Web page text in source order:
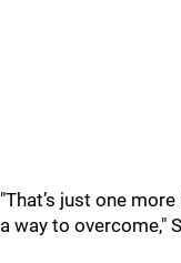
"That’s just one
a way to overcome,"